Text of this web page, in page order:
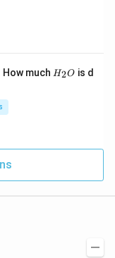
How much H
H2O is d